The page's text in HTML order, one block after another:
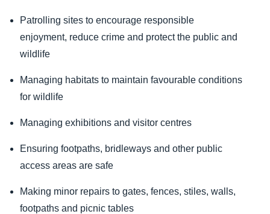
Patrolling sites to encourage responsible
enjoyment, reduce crime and protect the public and
wildlife
Managing habitats to maintain favourable conditions
for wildlife
Managing exhibitions and visitor centres
Ensuring footpaths, bridleways and other public
access areas are safe
Making minor repairs to gates, fences, stiles, walls,
footpaths and picnic tables